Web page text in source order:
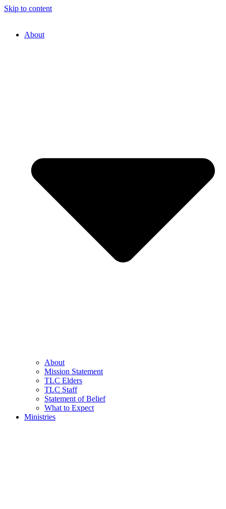
Skip to content
About
About
Mission Statement
TLC Elders
TLC Staff
Statement of Belief
What to Expect
Ministries